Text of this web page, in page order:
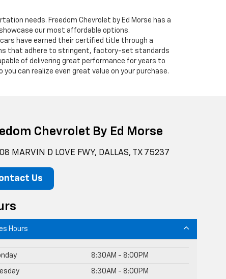
needs. Freedom Chevrolet by Ed Morse has a
our most affordable options.
cars have earned their certified title through a
that adhere to stringent, factory-set standards
of delivering great performance for years to
can realize even great value on your purchase.
Chevrolet By Ed Morse
MARVIN D LOVE FWY, DALLAS, TX 75237
Us
Hours
8:30AM - 8:00PM
8:30AM - 8:00PM